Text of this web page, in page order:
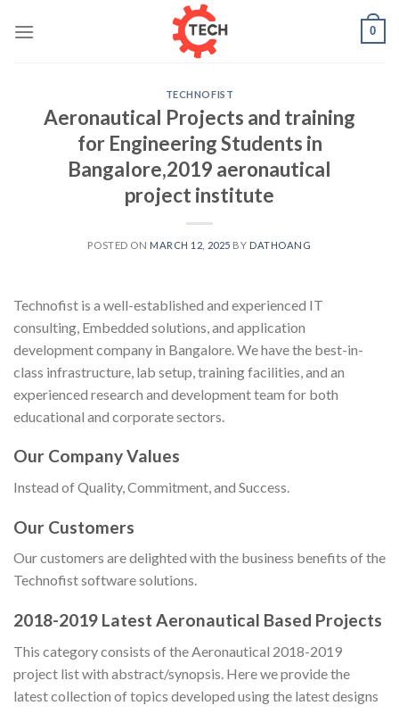
0
TECHNOFIST
Aeronautical Projects and training
for Engineering Students in
Bangalore,2019 aeronautical
project institute
POSTED ON MARCH 12, 2025 BY DATHOANG
Technofist is a well-established and experienced IT
consulting, Embedded solutions, and application
development company in Bangalore. We have the best-in-
class infrastructure, lab setup, training facilities, and an
experienced research and development team for both
educational and corporate sectors.
Our Company Values
Instead of Quality, Commitment, and Success.
Our Customers
Our customers are delighted with the business benefits of the
Technofist software solutions.
2018-2019 Latest Aeronautical Based Projects
This category consists of the Aeronautical 2018-2019
project list with abstract/synopsis. Here we provide the
latest collection of topics developed using the latest designs